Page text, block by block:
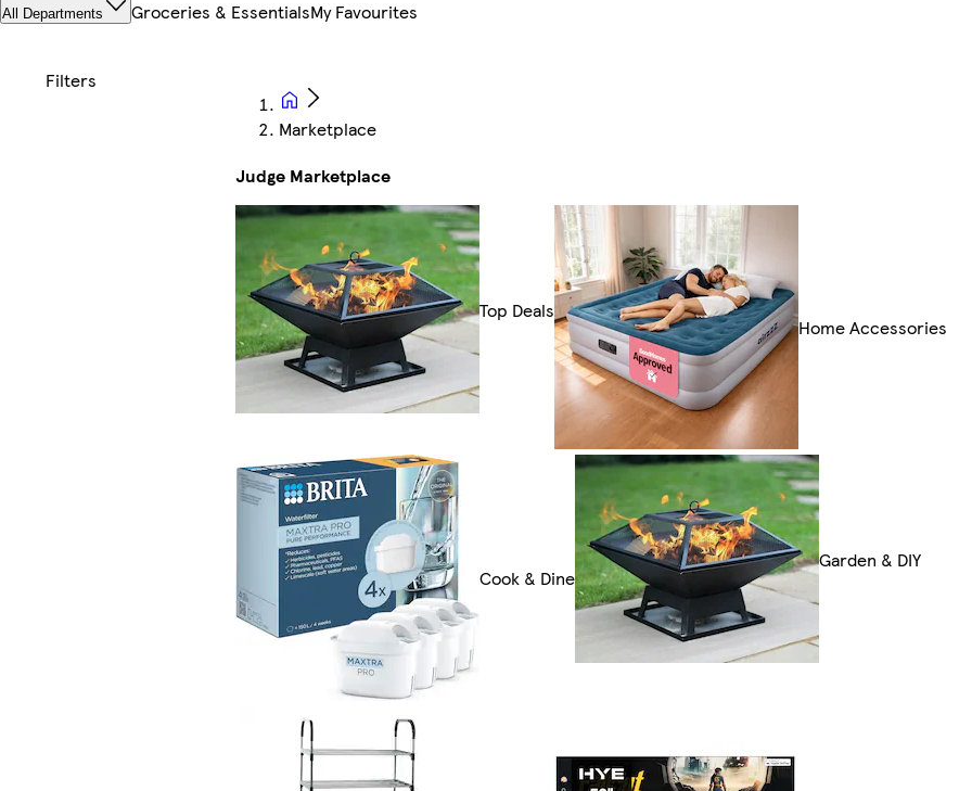
All Departments Groceries & EssentialsMy Favourites
Marketplace
Judge Marketplace
Top Deals
Home Accessories
Cook & Dine
Garden & DIY